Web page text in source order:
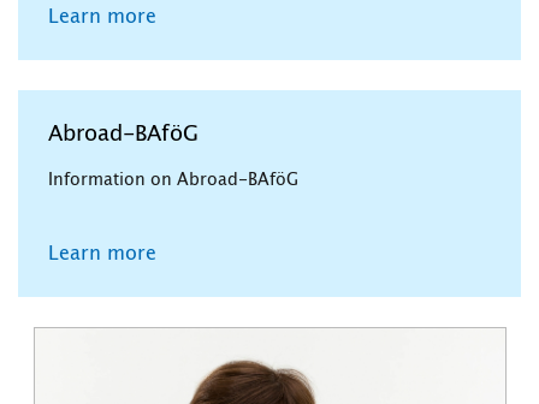
Learn more
Abroad-BAföG
Information on Abroad-BAföG
Learn more